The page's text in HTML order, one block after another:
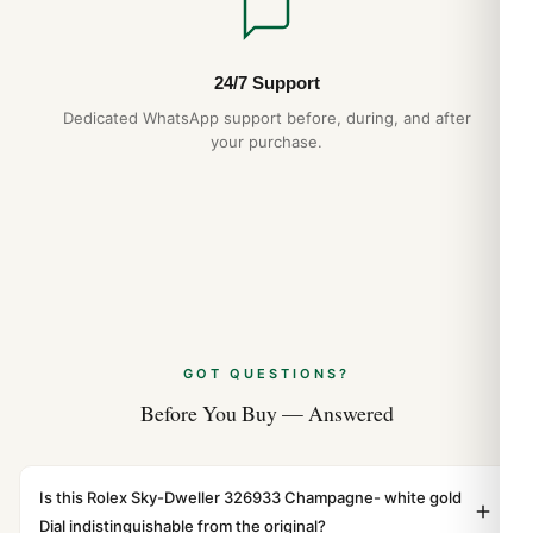
24/7 Support
Dedicated WhatsApp support before, during, and after
your purchase.
GOT QUESTIONS?
Before You Buy — Answered
Is this Rolex Sky-Dweller 326933 Champagne- white gold
Dial indistinguishable from the original?